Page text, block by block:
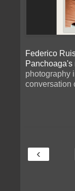
Federico
Panchoaga's
photography
conversation
‹